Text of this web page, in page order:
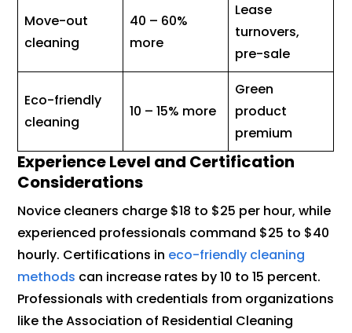
Move-out
cleaning
40 – 60%
more
Lease
turnovers,
pre-sale
Eco-friendly
cleaning
10 – 15% more
Green
product
premium
Experience Level and Certification
Considerations
Novice cleaners charge $18 to $25 per hour, while
experienced professionals command $25 to $40
hourly. Certifications in eco-friendly cleaning
methods can increase rates by 10 to 15 percent.
Professionals with credentials from organizations
like the Association of Residential Cleaning